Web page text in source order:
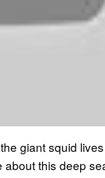
giant squid
this deep